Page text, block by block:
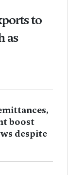
to
as
boost
despite